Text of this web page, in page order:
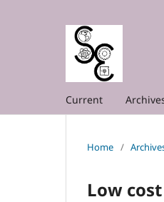
Current
Home /
Low